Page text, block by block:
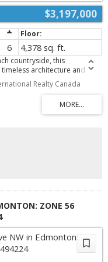
$3,197,000
6 4,378 sq. ft.
countryside, this
architecture and
Homes, one of
every detail has been
floors, bespoke
craftsmanship define a
Rare triple attached garage,
bedroom retreats, each
stunning primary suite is
for daily indulgence.
the rare opportunity to
that reflects their own
Realty Canada
ZONE 56